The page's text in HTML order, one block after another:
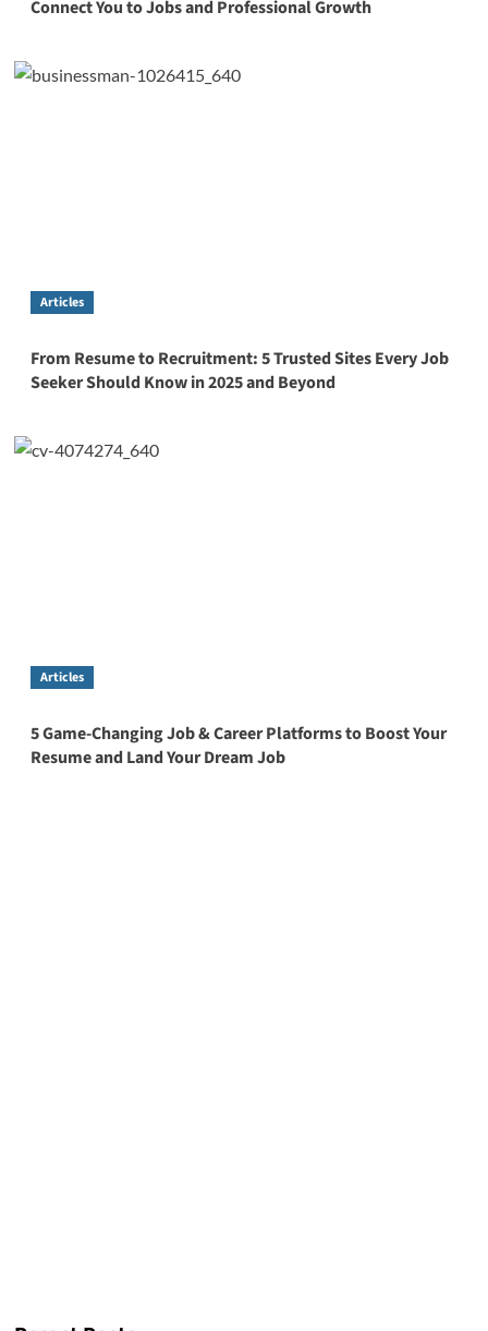
Connect You to Jobs and Professional Growth
Articles
From Resume to Recruitment: 5 Trusted Sites Every Job
Seeker Should Know in 2025 and Beyond
Articles
5 Game-Changing Job & Career Platforms to Boost Your
Resume and Land Your Dream Job